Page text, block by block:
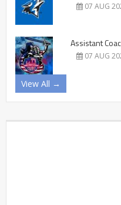
07 AUG
Assistant
07 AUG
View All →